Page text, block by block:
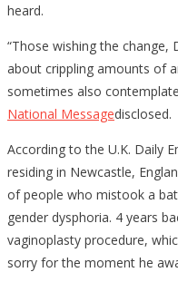
heard.
“Those wishing the
about crippling amounts of
sometimes also
National Messagedisclosed.
According to the U.K. Daily
residing in Newcastle,
of people who mistook a
gender dysphoria. 4 years
vaginoplasty procedure,
sorry for the moment he